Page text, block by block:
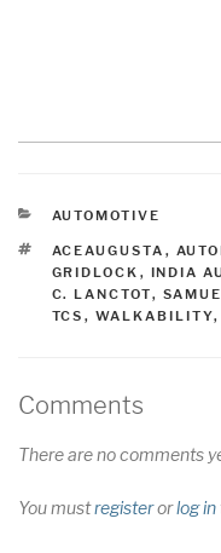
CATEGORIES
AUTOMOTIVE
TAGS
ACEAUGUSTA ,
GRIDLOCK , INDIA
C. LANCTOT,
TCS , WALKABILITY,
Comments
There are no comments
You mustregisterorlog in